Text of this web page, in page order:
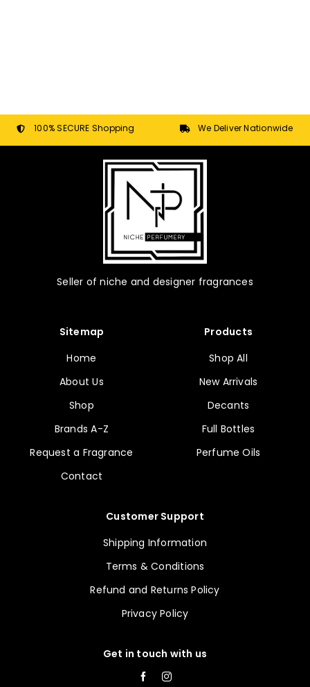
100% SECURE Shopping We Deliver Nationwide
Seller of niche and designer fragrances
Sitemap
Home
About Us
Shop
Brands A-Z
Request a Fragrance
Contact
Products
Shop All
New Arrivals
Decants
Full Bottles
Perfume Oils
Customer Support
Shipping Information
Terms & Conditions
Refund and Returns Policy
Privacy Policy
Get in touch with us